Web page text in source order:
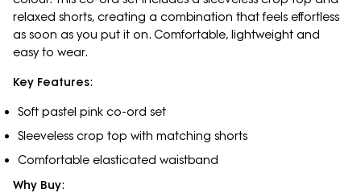
relaxed shorts, creating a combination that feels effortless
as soon as you put it on. Comfortable, lightweight and
easy to wear.
Key Features:
Soft pastel pink co-ord set
Sleeveless crop top with matching shorts
Comfortable elasticated waistband
Why Buy: